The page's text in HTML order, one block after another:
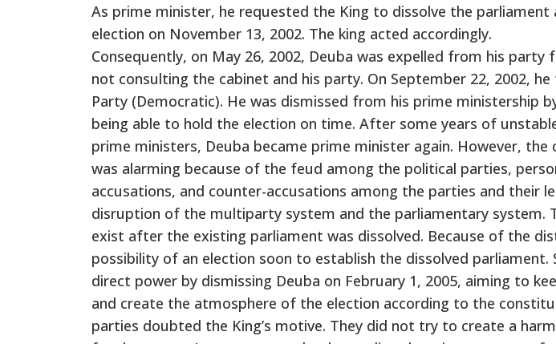
As prime minister, he requested the King to dissolve the parliament
election on November 13, 2002. The king acted accordingly.
Consequently, on May 26, 2002, Deuba was expelled from his
not consulting the cabinet and his party. On September 22, 2002,
Party (Democratic). He was dismissed from his prime ministership
being able to hold the election on time. After some years of
prime ministers, Deuba became prime minister again. However, the
was alarming because of the feud among the political parties,
accusations, and counter-accusations among the parties and their
disruption of the multiparty system and the parliamentary system.
exist after the existing parliament was dissolved. Because of the
possibility of an election soon to establish the dissolved parliament.
direct power by dismissing Deuba on February 1, 2005, aiming to
and create the atmosphere of the election according to the
parties doubted the King’s motive. They did not try to create a